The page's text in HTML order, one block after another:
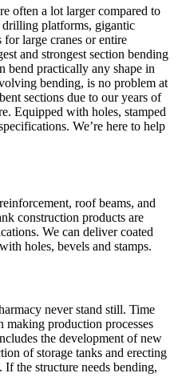
often a lot larger compared to
drilling platforms, gigantic
large cranes or entire
and strongest section bending
bend practically any shape in
bending, is no problem at
sections due to our years of
Equipped with holes, stamped
We’re here to help
roof beams, and
construction products are
We can deliver coated
holes, bevels and stamps.
never stand still. Time
making production processes
the development of new
of storage tanks and erecting
the structure needs bending,